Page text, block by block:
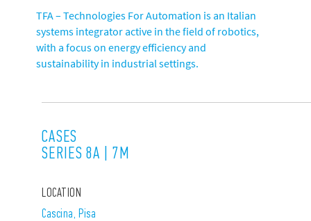
TFA – Technologies For Automation is an Italian
systems integrator active in the field of robotics,
with a focus on energy efficiency and
sustainability in industrial settings.
CASES
SERIES 8A | 7M
LOCATION
Cascina, Pisa